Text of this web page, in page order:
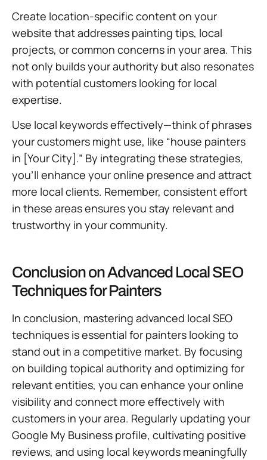
Create location-specific content on your
website that addresses painting tips, local
projects, or common concerns in your area. This
not only builds your authority but also resonates
with potential customers looking for local
expertise.
Use local keywords effectively—think of phrases
your customers might use, like “house painters
in [Your City].” By integrating these strategies,
you’ll enhance your online presence and attract
more local clients. Remember, consistent effort
in these areas ensures you stay relevant and
trustworthy in your community.
Conclusion on Advanced Local SEO
Techniques for Painters
In conclusion, mastering advanced local SEO
techniques is essential for painters looking to
stand out in a competitive market. By focusing
on building topical authority and optimizing for
relevant entities, you can enhance your online
visibility and connect more effectively with
customers in your area. Regularly updating your
Google My Business profile, cultivating positive
reviews, and using local keywords meaningfully